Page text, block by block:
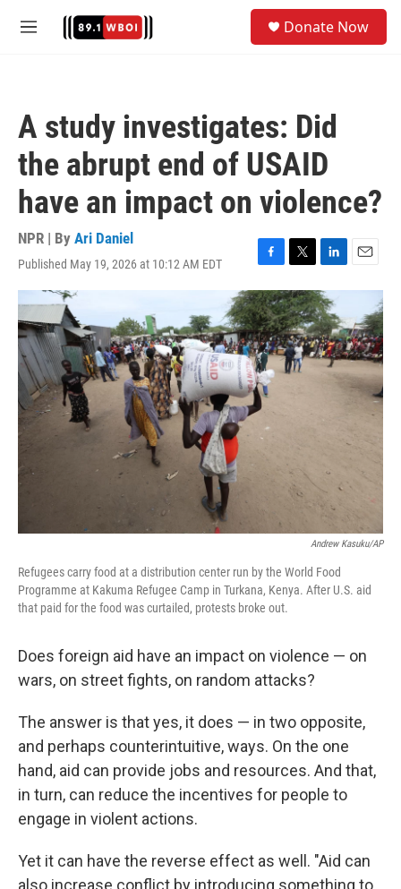
M
Donate Now
A study investigates: Did
the abrupt end of USAID
have an impact on violence?
NPR | By Ari Daniel
Published May 19, 2026 at 10:12 AM EDT
F
a
c
e
b
o
o
k
T
w
i
t
t
e
r
L
i
n
k
e
d
E
m
i
l
Andrew Kasuku/AP
Refugees carry food at a distribution center run by the World Food
Programme at Kakuma Refugee Camp in Turkana, Kenya. After U.S. aid
that paid for the food was curtailed, protests broke out.
Does foreign aid have an impact on violence — on
wars, on street fights, on random attacks?
The answer is that yes, it does — in two opposite,
and perhaps counterintuitive, ways. On the one
hand, aid can provide jobs and resources. And that,
in turn, can reduce the incentives for people to
engage in violent actions.
Yet it can have the reverse effect as well. "Aid can
also increase conflict by introducing something to